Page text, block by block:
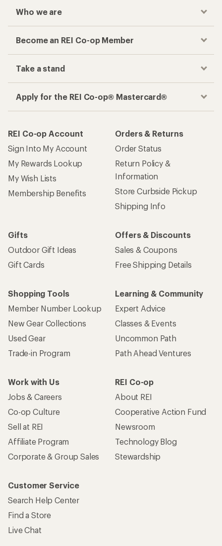
Who we are
Become an REI Co-op Member
Take a stand
Apply for the REI Co-op® Mastercard®
REI Co-op Account
Sign Into My Account
My Rewards Lookup
My Wish Lists
Membership Benefits
Orders & Returns
Order Status
Return Policy &
Information
Store Curbside Pickup
Shipping Info
Gifts
Outdoor Gift Ideas
Gift Cards
Offers & Discounts
Sales & Coupons
Free Shipping Details
Shopping Tools
Member Number Lookup
New Gear Collections
Used Gear
Trade-in Program
Learning & Community
Expert Advice
Classes & Events
Uncommon Path
Path Ahead Ventures
Work with Us
Jobs & Careers
Co-op Culture
Sell at REI
Affiliate Program
Corporate & Group Sales
REI Co-op
About REI
Cooperative Action Fund
Newsroom
Technology Blog
Stewardship
Customer Service
Search Help Center
Find a Store
Live Chat